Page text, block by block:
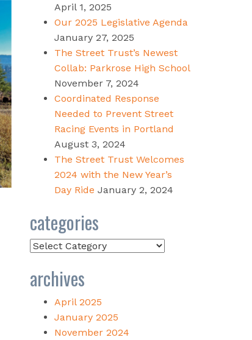
April 1, 2025
Our 2025 Legislative Agenda
January 27, 2025
The Street Trust’s Newest
Collab: Parkrose High School
November 7, 2024
Coordinated Response
Needed to Prevent Street
Racing Events in Portland
August 3, 2024
The Street Trust Welcomes
2024 with the New Year’s
Day Ride January 2, 2024
categories
Categories
archives
April 2025
January 2025
November 2024